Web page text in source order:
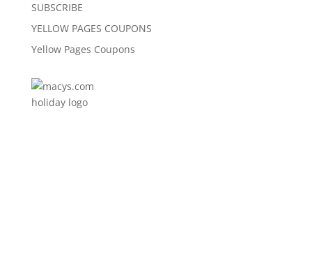
SUBSCRIBE
YELLOW PAGES COUPONS
Yellow Pages Coupons